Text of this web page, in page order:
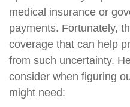
medical insurance or
payments. Fortunately,
coverage that can help
from such uncertainty.
consider when figuring
might need: